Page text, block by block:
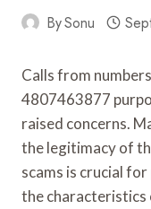
BySonu
Calls from
4807463877
raised concerns.
the legitimacy of
scams is crucial
the characteristics